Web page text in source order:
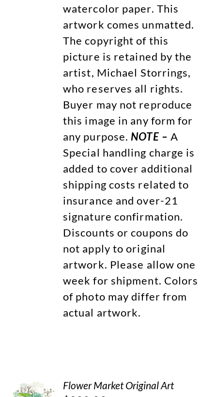
watercolor paper. This
artwork comes unmatted.
The copyright of this
picture is retained by the
artist, Michael Storrings,
who reserves all rights.
Buyer may not reproduce
this image in any form for
any purpose. NOTE – A
Special handling charge is
added to cover additional
shipping costs related to
insurance and over-21
signature confirmation.
Discounts or coupons do
not apply to original
artwork. Please allow one
week for shipment. Colors
of photo may differ from
actual artwork.
Flower Market Original Art